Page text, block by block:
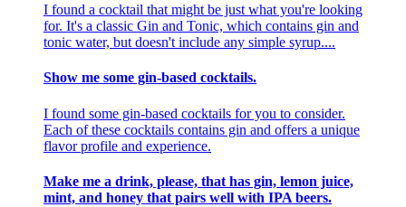
I found a cocktail that might be just what you're looking
for. It's a classic Gin and Tonic, which contains gin and
tonic water, but doesn't include any simple syrup....
Show me some gin-based cocktails.
I found some gin-based cocktails for you to consider.
Each of these cocktails contains gin and offers a unique
flavor profile and experience.
Make me a drink, please, that has gin, lemon juice,
mint, and honey that pairs well with IPA beers.